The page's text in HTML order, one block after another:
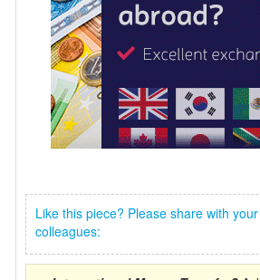
Like this piece? Please share with
colleagues: